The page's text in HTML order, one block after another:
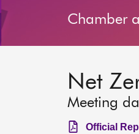
Chamber
Net
Meeting
Official